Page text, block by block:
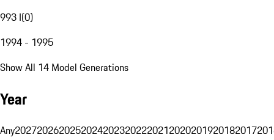
993 I(0)
1994 - 1995
Show All 14 Model Generations
Year
Any20272026202520242023202220212020201920182017